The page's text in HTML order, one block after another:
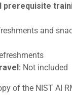
prerequisite
and
Not included
of the NIST AI